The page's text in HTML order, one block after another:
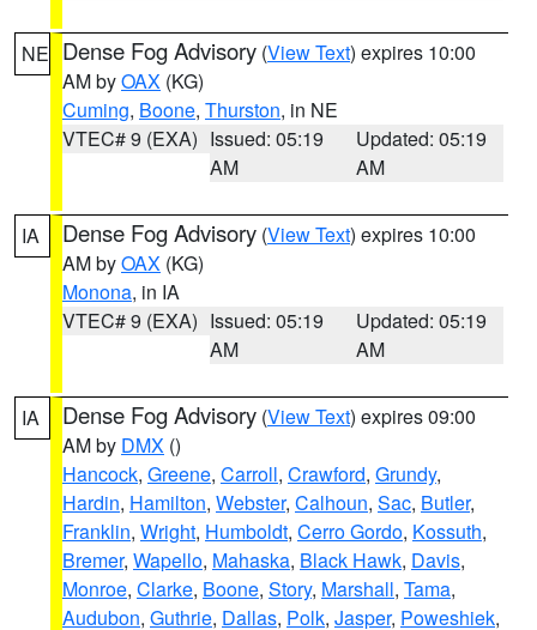
NE Dense Fog Advisory (View Text) expires 10:00
AM byOAX (KG)
Cuming, Boone, Thurston, in NE
VTEC# 9 (EXA) Issued: 05:19
AM
Updated: 05:19
AM
IA Dense Fog Advisory (View Text) expires 10:00
AM byOAX (KG)
Monona, in IA
VTEC# 9 (EXA) Issued: 05:19
AM
Updated: 05:19
AM
IA Dense Fog Advisory (View Text) expires 09:00
AM by DMX ()
Hancock, Greene, Carroll, Crawford, Grundy,
Hardin, Hamilton, Webster, Calhoun, Sac, Butler,
Franklin, Wright, Humboldt, Cerro Gordo, Kossuth,
Bremer, Wapello, Mahaska, Black Hawk, Davis,
Monroe, Clarke, Boone, Story, Marshall, Tama,
Audubon, Guthrie, Dallas, Polk, Jasper, Poweshiek,